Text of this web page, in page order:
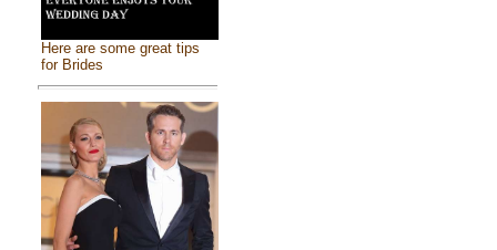
Here are some great tips
for Brides